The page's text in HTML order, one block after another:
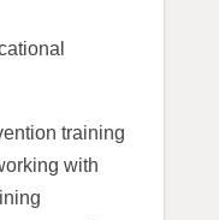
training
with